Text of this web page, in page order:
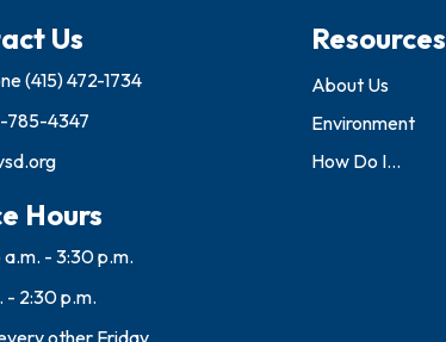
Us
(415) 472-1734
785-4347
Hours
a.m. - 3:30 p.m.
- 2:30 p.m.
other Friday
Resources
About Us
Environment
How Do I...